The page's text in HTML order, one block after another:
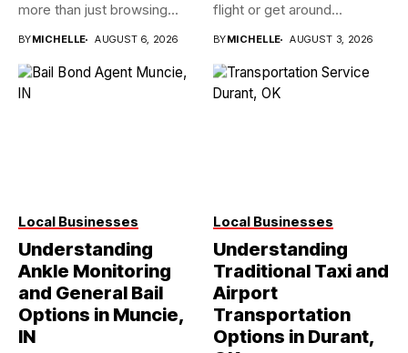
more than just browsing...
BYMICHELLE AUGUST 6, 2026
flight or get around...
BYMICHELLE AUGUST 3, 2026
Local Businesses
Understanding
Ankle Monitoring
and General Bail
Options in Muncie,
IN
Local Businesses
Understanding
Traditional Taxi and
Airport
Transportation
Options in Durant,